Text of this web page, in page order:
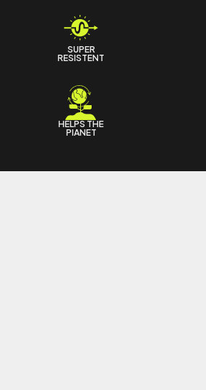
SUPER
RESISTENT
HELPS THE
PIANET